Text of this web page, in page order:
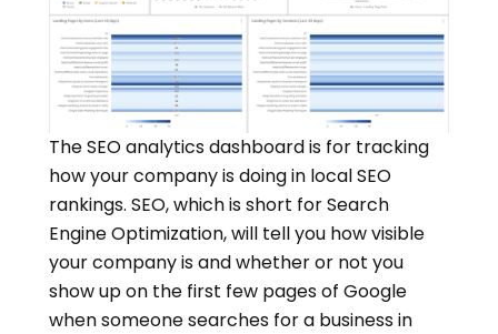
The SEO analytics dashboard is for tracking
how your company is doing in local SEO
rankings. SEO, which is short for Search
Engine Optimization, will tell you how visible
your company is and whether or not you
show up on the first few pages of Google
when someone searches for a business in